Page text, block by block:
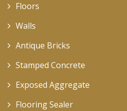
Floors
Walls
Antique Bricks
Stamped Concrete
Exposed Aggregate
Flooring Sealer